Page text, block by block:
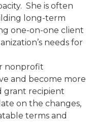
She is often
long-term
one-on-one client
needs for
nonprofit
and become more
grant recipient
on the changes,
terms and